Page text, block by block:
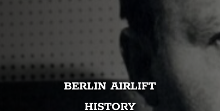
BERLIN AIRLIFT
HISTORY